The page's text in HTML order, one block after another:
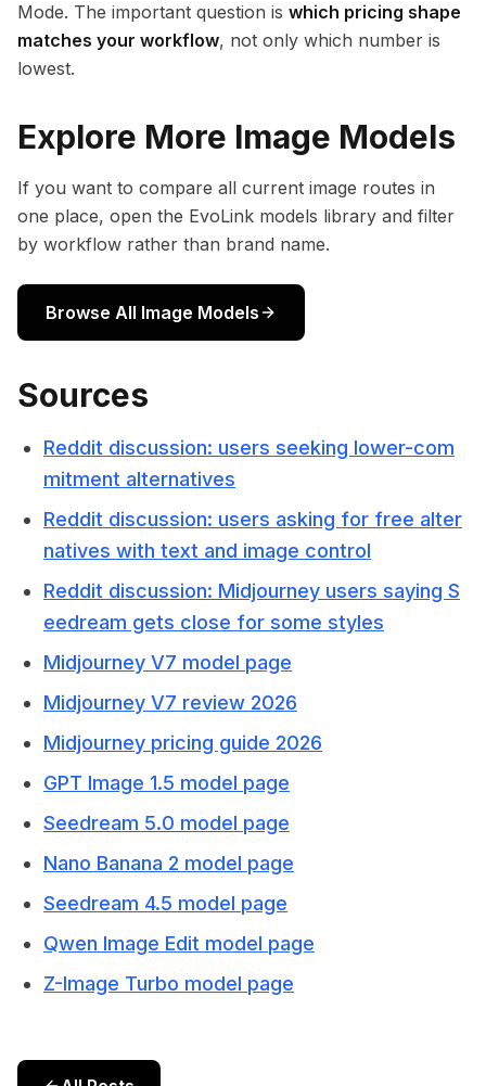
Mode. The important question is which pricing shape
matches your workflow, not only which number is
lowest.
Explore More Image Models
If you want to compare all current image routes in
one place, open the EvoLink models library and filter
by workflow rather than brand name.
Browse All Image Models
Sources
Reddit discussion: users seeking lower-com
mitment alternatives
Reddit discussion: users asking for free alter
natives with text and image control
Reddit discussion: Midjourney users saying S
eedream gets close for some styles
Midjourney V7 model page
Midjourney V7 review 2026
Midjourney pricing guide 2026
GPT Image 1.5 model page
Seedream 5.0 model page
Nano Banana 2 model page
Seedream 4.5 model page
Qwen Image Edit model page
Z-Image Turbo model page